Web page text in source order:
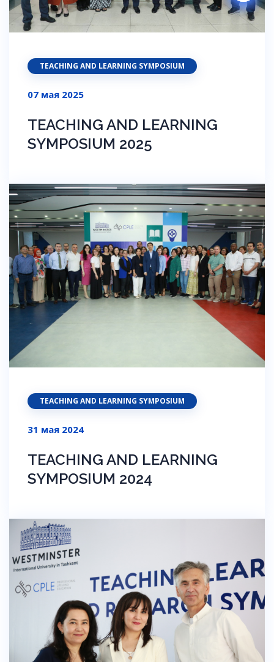
TEACHING AND LEARNING SYMPOSIUM
07 мая 2025
TEACHING AND LEARNING
SYMPOSIUM 2025
TEACHING AND LEARNING SYMPOSIUM
31 мая 2024
TEACHING AND LEARNING
SYMPOSIUM 2024